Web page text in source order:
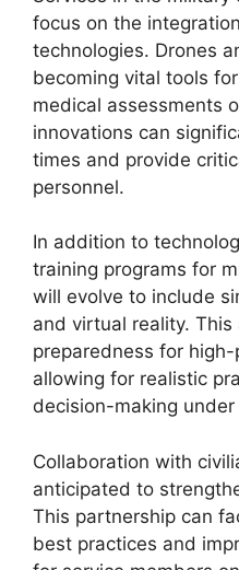
focus on the
technologies. Drones
becoming vital tools
medical assessments
innovations can
times and provide
personnel.
In addition to
training programs for
will evolve to include
and virtual reality.
preparedness for
allowing for realistic
decision-making under
Collaboration with
anticipated to
This partnership can
best practices and